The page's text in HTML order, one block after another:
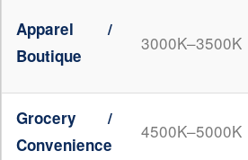
Apparel /
Boutique
3000K–3500K
Grocery /
Convenience
4500K–5000K